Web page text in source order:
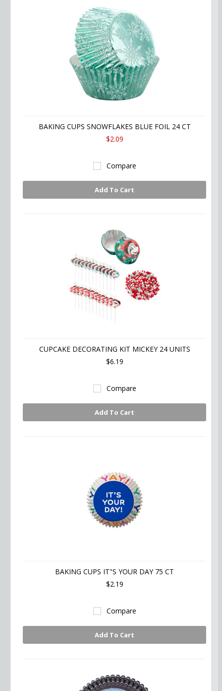
BAKING CUPS SNOWFLAKES BLUE FOIL 24 CT
$2.09
Compare
Add To Cart
CUPCAKE DECORATING KIT MICKEY 24 UNITS
$6.19
Compare
Add To Cart
BAKING CUPS IT"S YOUR DAY 75 CT
$2.19
Compare
Add To Cart